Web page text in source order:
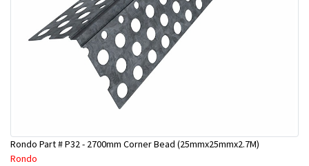
Rondo Part # P32 - 2700mm Corner Bead (25mmx25mmx2.7M)
Rondo